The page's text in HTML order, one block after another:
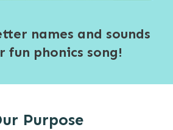
names and sounds
fun phonics song!
Purpose